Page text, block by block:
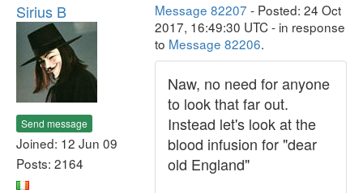
Sirius B
Send message
Joined: 12 Jun 09
Posts: 2164
Message 82207 - Posted: 24 Oct
2017, 16:49:30 UTC - in response
to Message 82206.
Naw, no need for anyone
to look that far out.
Instead let's look at the
blood infusion for "dear
old England"